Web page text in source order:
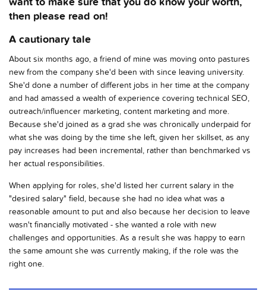
then please read on!
A cautionary tale
About six months ago, a friend of mine was moving onto pastures
new from the company she'd been with since leaving university.
She'd done a number of different jobs in her time at the company
and had amassed a wealth of experience covering technical SEO,
outreach/influencer marketing, content marketing and more.
Because she'd joined as a grad she was chronically underpaid for
what she was doing by the time she left, given her skillset, as any
pay increases had been incremental, rather than benchmarked vs
her actual responsibilities.
When applying for roles, she'd listed her current salary in the
"desired salary" field, because she had no idea what was a
reasonable amount to put and also because her decision to leave
wasn't financially motivated - she wanted a role with new
challenges and opportunities. As a result she was happy to earn
the same amount she was currently making, if the role was the
right one.